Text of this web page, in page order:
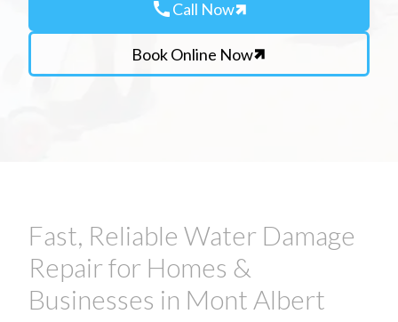
callCall Now
Book Online Now
Fast, Reliable Water Damage
Repair for Homes &
Businesses in Mont Albert